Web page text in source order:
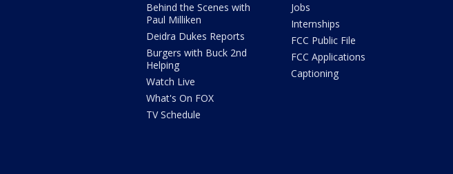
Behind the Scenes with
Paul Milliken
Deidra Dukes Reports
Burgers with Buck 2nd
Helping
Watch Live
What's On FOX
TV Schedule
Jobs
Internships
FCC Public File
FCC Applications
Captioning